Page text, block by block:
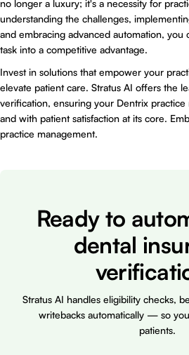
no longer a luxury; it's a necessity for
understanding the challenges,
and embracing advanced automation, you
task into a competitive advantage.
Invest in solutions that empower your
elevate patient care. Stratus AI offers the
verification, ensuring your Dentrix practice
and with patient satisfaction at its core.
practice management.
Ready to
dental
Stratus AI handles eligibility checks,
writebacks automatically — so
patients.